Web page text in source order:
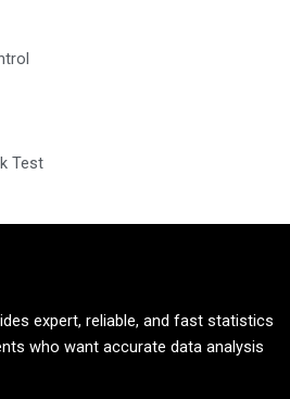
Test
expert, reliable, and fast statistics
who want accurate data analysis